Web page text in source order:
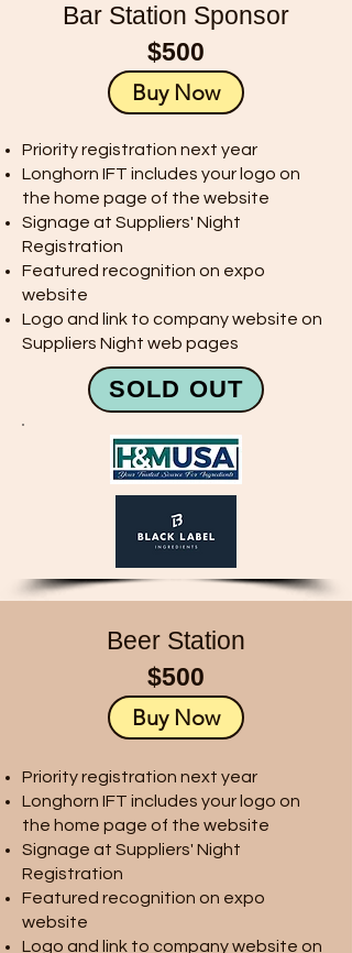
Bar Station Sponsor
$500
Buy Now
Priority registration next year
Longhorn IFT includes your logo on
the home page of the website
Signage at Suppliers' Night
Registration
Featured recognition on expo
website
Logo and link to company website on
Suppliers Night web pages
SOLD OUT
Beer Station
$500
Buy Now
Priority registration next year
Longhorn IFT includes your logo on
the home page of the website
Signage at Suppliers' Night
Registration
Featured recognition on expo
website
Logo and link to company website on